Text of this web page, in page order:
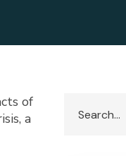
of
a